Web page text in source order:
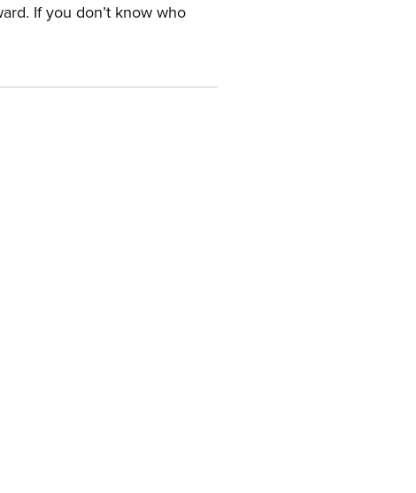
If you don’t know who